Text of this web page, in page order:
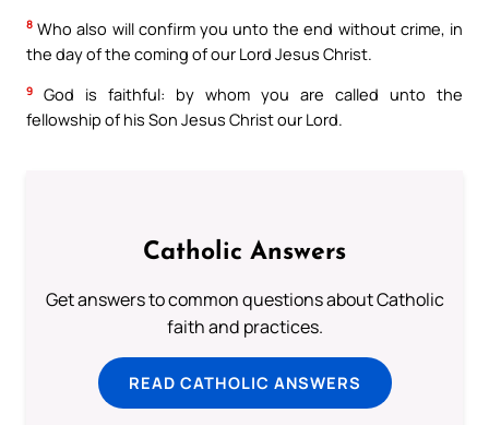
8 Who also will confirm you unto the end without crime, in
the day of the coming of our Lord Jesus Christ.
9
God is faithful: by whom you are called unto the
fellowship of his Son Jesus Christ our Lord.
Catholic Answers
Get answers to common questions about Catholic
faith and practices.
READ CATHOLIC ANSWERS